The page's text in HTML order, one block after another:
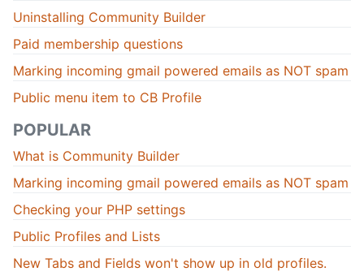
Uninstalling Community Builder
Paid membership questions
Marking incoming gmail powered emails as NOT spam
Public menu item to CB Profile
POPULAR
What is Community Builder
Marking incoming gmail powered emails as NOT spam
Checking your PHP settings
Public Profiles and Lists
New Tabs and Fields won't show up in old profiles.